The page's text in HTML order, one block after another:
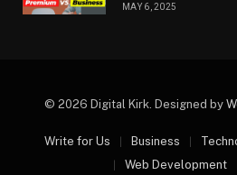
MAY 6, 2025
© 2026 Digital Kirk. Designed by
Write for Us Business
Web Development